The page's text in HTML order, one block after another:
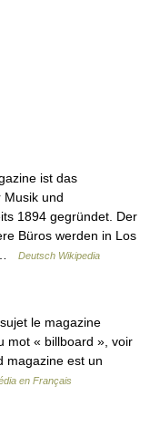
ist das
Musik und
1894 gegründet. Der
Büros werden in Los
…
Deutsch Wikipedia
le magazine
mot « billboard », voir
magazine est un
en Français